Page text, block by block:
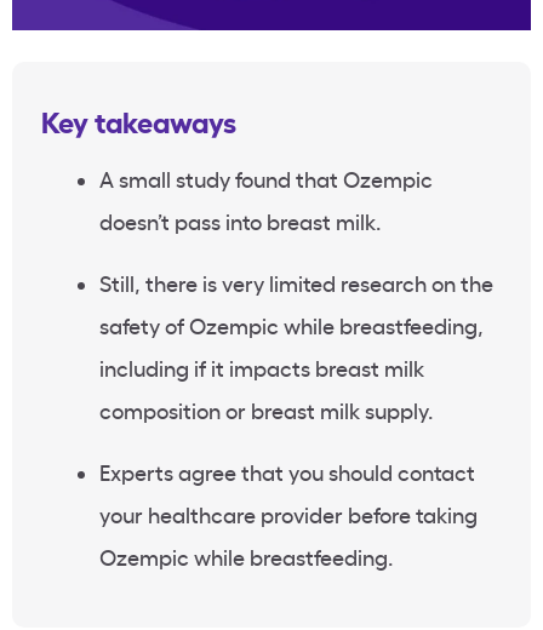
Key takeaways
A small study found that Ozempic
doesn’t pass into breast milk.
Still, there is very limited research on the
safety of Ozempic while breastfeeding,
including if it impacts breast milk
composition or breast milk supply.
Experts agree that you should contact
your healthcare provider before taking
Ozempic while breastfeeding.